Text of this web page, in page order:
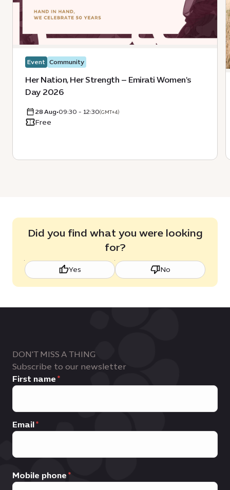
Event Community
Her Nation, Her Strength – Emirati Women's
Day 2026
28 Aug•09:30 - 12:30(GMT+4)
Free
Did you find what you were looking
for?
Yes No
DON'T MISS A THING
Subscribe to our newsletter
First name
Email
Mobile phone